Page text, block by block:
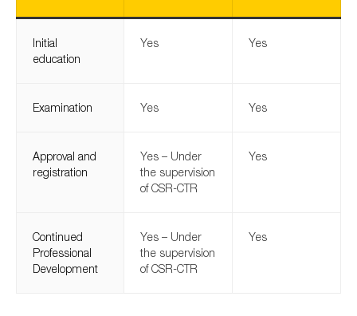
Initial
education
Yes Yes
Examination Yes Yes
Approval and
registration
Yes – Under
the supervision
of CSR-CTR
Yes
Continued
Professional
Development
Yes – Under
the supervision
of CSR-CTR
Yes